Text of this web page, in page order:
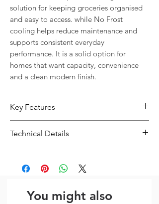
solution for keeping groceries organised
and easy to access. while No Frost
cooling helps reduce maintenance and
supports consistent everyday
performance. It is a solid option for
homes that want capacity, convenience
and a clean modern finish.
Key Features
build-up and everyday maintenance
helps keep groceries easier to
organise
Technical Details
Size:
H 186
You might also